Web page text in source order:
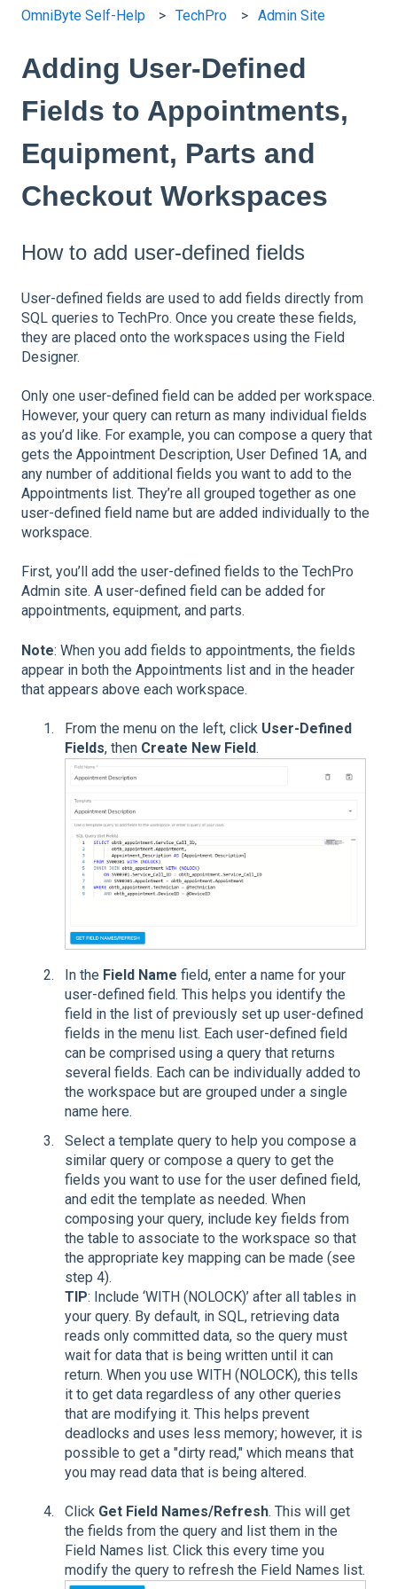
OmniByte Self-Help TechPro Admin Site
Adding User-Defined
Fields to Appointments,
Equipment, Parts and
Checkout Workspaces
How to add user-defined fields
User-defined fields are used to add fields directly from
SQL queries to TechPro. Once you create these fields,
they are placed onto the workspaces using the Field
Designer.
Only one user-defined field can be added per workspace.
However, your query can return as many individual fields
as you’d like. For example, you can compose a query that
gets the Appointment Description, User Defined 1A, and
any number of additional fields you want to add to the
Appointments list. They’re all grouped together as one
user-defined field name but are added individually to the
workspace.
First, you’ll add the user-defined fields to the TechPro
Admin site. A user-defined field can be added for
appointments, equipment, and parts.
Note: When you add fields to appointments, the fields
appear in both the Appointments list and in the header
that appears above each workspace.
From the menu on the left, click User-Defined
Fields, then Create New Field.
In the Field Name field, enter a name for your
user-defined field. This helps you identify the
field in the list of previously set up user-defined
fields in the menu list. Each user-defined field
can be comprised using a query that returns
several fields. Each can be individually added to
the workspace but are grouped under a single
name here.
Select a template query to help you compose a
similar query or compose a query to get the
fields you want to use for the user defined field,
and edit the template as needed. When
composing your query, include key fields from
the table to associate to the workspace so that
the appropriate key mapping can be made (see
step 4).
TIP: Include ‘WITH (NOLOCK)’ after all tables in
your query. By default, in SQL, retrieving data
reads only committed data, so the query must
wait for data that is being written until it can
return. When you use WITH (NOLOCK), this tells
it to get data regardless of any other queries
that are modifying it. This helps prevent
deadlocks and uses less memory; however, it is
possible to get a "dirty read," which means that
you may read data that is being altered.
Click Get Field Names/Refresh. This will get
the fields from the query and list them in the
Field Names list. Click this every time you
modify the query to refresh the Field Names list.